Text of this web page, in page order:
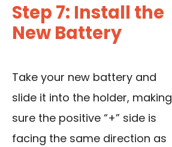
Step 7: Install the
New Battery
Take your new battery and
slide it into the holder, making
sure the positive “+” side is
facing the same direction as